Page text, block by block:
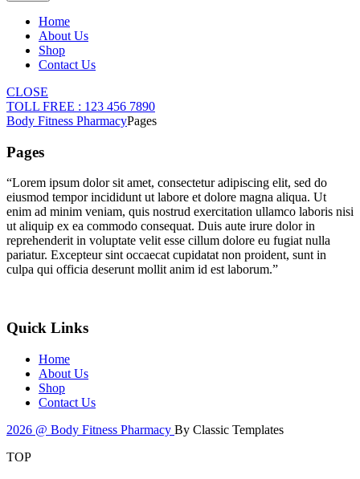
Home
About Us
Shop
Contact Us
CLOSE
TOLL FREE : 123 456 7890
Body Fitness PharmacyPages
Pages
“Lorem ipsum dolor sit amet, consectetur adipiscing elit, sed do
eiusmod tempor incididunt ut labore et dolore magna aliqua. Ut
enim ad minim veniam, quis nostrud exercitation ullamco laboris nisi
ut aliquip ex ea commodo consequat. Duis aute irure dolor in
reprehenderit in voluptate velit esse cillum dolore eu fugiat nulla
pariatur. Excepteur sint occaecat cupidatat non proident, sunt in
culpa qui officia deserunt mollit anim id est laborum.”
Quick Links
Home
About Us
Shop
Contact Us
2026 @ Body Fitness Pharmacy By Classic Templates
TOP